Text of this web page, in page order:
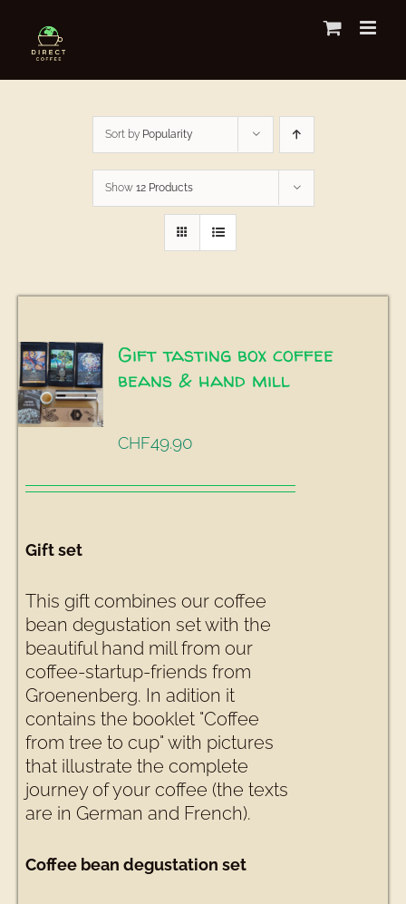
content
Sort by Popularity
Show 12 Products
Gift tasting box coffee
beans & hand mill
CHF49.90
Gift set
This gift combines our coffee
bean degustation set with the
beautiful hand mill from our
coffee-startup-friends from
Groenenberg. In adition it
contains the booklet "Coffee
from tree to cup" with pictures
that illustrate the complete
journey of your coffee (the texts
are in German and French).
Coffee bean degustation set